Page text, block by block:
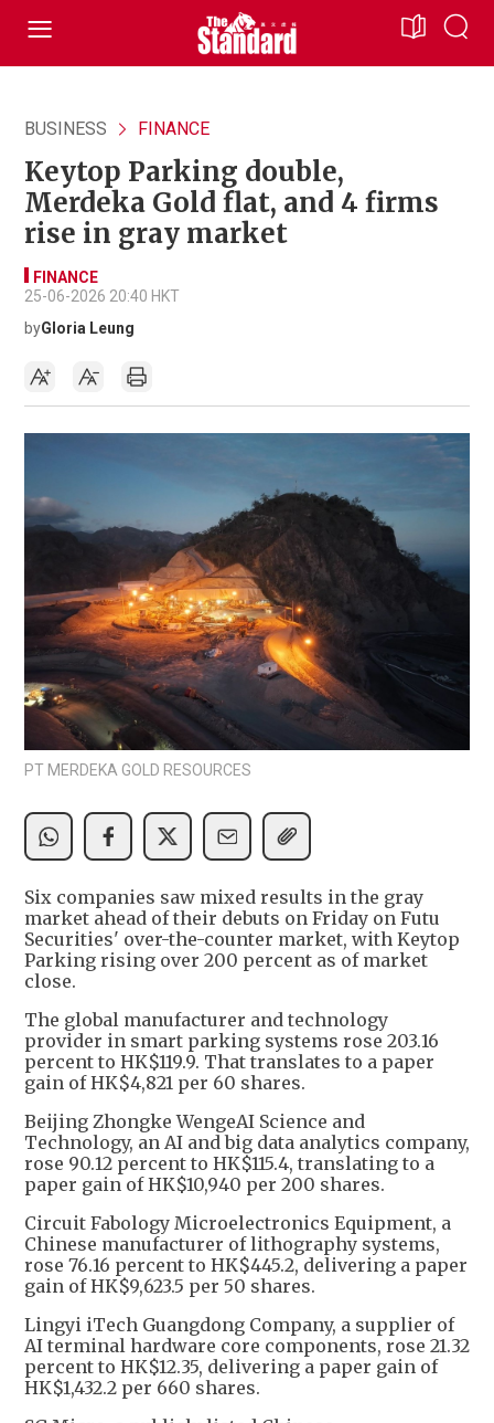
BUSINESS FINANCE
Keytop Parking double,
Merdeka Gold flat, and 4 firms
rise in gray market
FINANCE
25-06-2026 20:40 HKT
byGloria Leung
PT MERDEKA GOLD RESOURCES
Six companies saw mixed results in the gray
market ahead of their debuts on Friday on Futu
Securities' over-the-counter market, with Keytop
Parking rising over 200 percent as of market
close.
The global manufacturer and technology
provider in smart parking systems rose 203.16
percent to HK$119.9. That translates to a paper
gain of HK$4,821 per 60 shares.
Beijing Zhongke WengeAI Science and
Technology, an AI and big data analytics company,
rose 90.12 percent to HK$115.4, translating to a
paper gain of HK$10,940 per 200 shares.
Circuit Fabology Microelectronics Equipment, a
Chinese manufacturer of lithography systems,
rose 76.16 percent to HK$445.2, delivering a paper
gain of HK$9,623.5 per 50 shares.
Lingyi iTech Guangdong Company, a supplier of
AI terminal hardware core components, rose 21.32
percent to HK$12.35, delivering a paper gain of
HK$1,432.2 per 660 shares.